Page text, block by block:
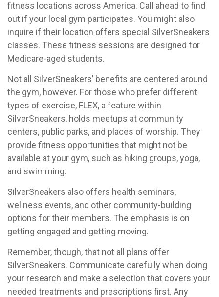
fitness locations across America. Call ahead to find
out if your local gym participates. You might also
inquire if their location offers special SilverSneakers
classes. These fitness sessions are designed for
Medicare-aged students.
Not all SilverSneakers’ benefits are centered around
the gym, however. For those who prefer different
types of exercise, FLEX, a feature within
SilverSneakers, holds meetups at community
centers, public parks, and places of worship. They
provide fitness opportunities that might not be
available at your gym, such as hiking groups, yoga,
and swimming.
SilverSneakers also offers health seminars,
wellness events, and other community-building
options for their members. The emphasis is on
getting engaged and getting moving.
Remember, though, that not all plans offer
SilverSneakers. Communicate carefully when doing
your research and make a selection that covers your
needed treatments and prescriptions first. Any